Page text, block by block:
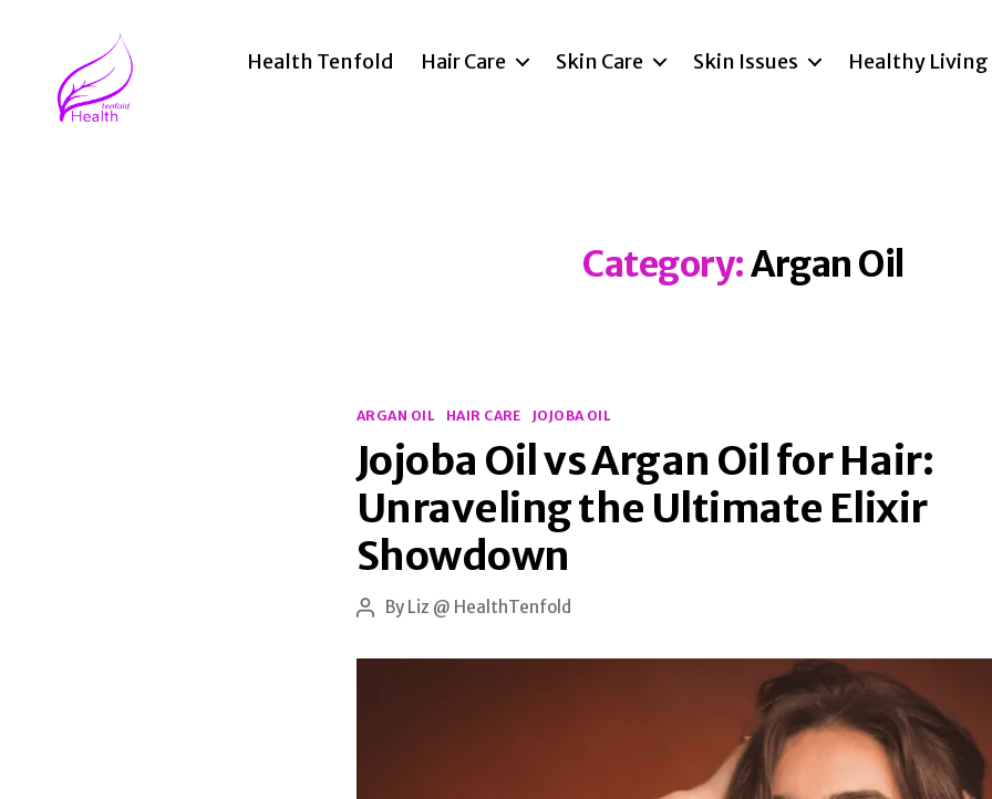
Health Tenfold Hair Care Skin Care Skin Issues Healthy Living
Category:Argan Oil
Categories
ARGAN OIL HAIR CARE JOJOBA OIL
Jojoba Oil vs Argan Oil for Hair:
Unraveling the Ultimate Elixir
Showdown
PostBy Liz @ HealthTenfold